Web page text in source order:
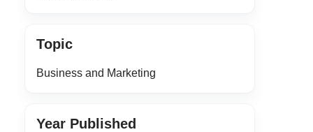
Topic
Business and Marketing
Year Published